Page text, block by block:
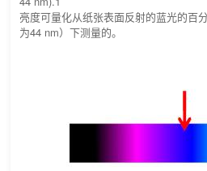
亮度可量化从纸张表面反射的蓝光的百
为44 nm）下测量的。